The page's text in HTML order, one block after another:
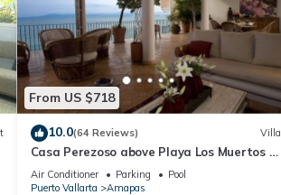
From US $718
10.0(64 Reviews) Villa
Casa Perezoso above Playa Los Muertos -
Great Central Location
Air Conditioner Parking
Pool
Puerto Vallarta
Amapas